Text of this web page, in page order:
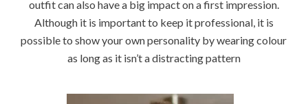
outfit can also have a big impact on a first impression.
Although it is important to keep it professional, it is
possible to show your own personality by wearing colour
as long as it isn’t a distracting pattern